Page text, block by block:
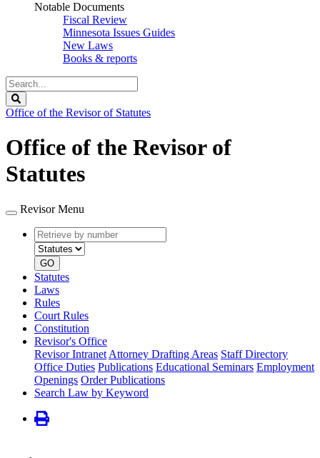
Notable Documents
Fiscal Review
Minnesota Issues Guides
New Laws
Books & reports
Search
Legislature
Office of the Revisor of Statutes
Office of the Revisor of
Statutes
Revisor Menu
Retrieve
by
number
type
GO
Statutes
Laws
Rules
Court Rules
Constitution
Revisor's Office
Revisor Intranet Attorney Drafting Areas Staff Directory
Office Duties Publications Educational Seminars Employment
Openings Order Publications
Search Law by Keyword